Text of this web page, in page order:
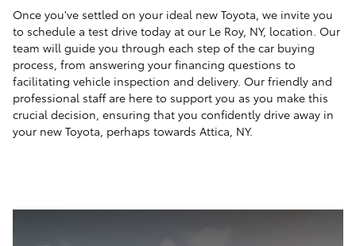
Once you've settled on your ideal new Toyota, we invite you
to schedule a test drive today at our Le Roy, NY, location. Our
team will guide you through each step of the car buying
process, from answering your financing questions to
facilitating vehicle inspection and delivery. Our friendly and
professional staff are here to support you as you make this
crucial decision, ensuring that you confidently drive away in
your new Toyota, perhaps towards Attica, NY.